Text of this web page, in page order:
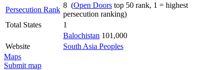
Persecution Rank
8 (Open Doors top 50 rank, 1 = highest
persecution ranking)
Total States
1
Balochistan 101,000
Website
South Asia Peoples
Maps
Submit map